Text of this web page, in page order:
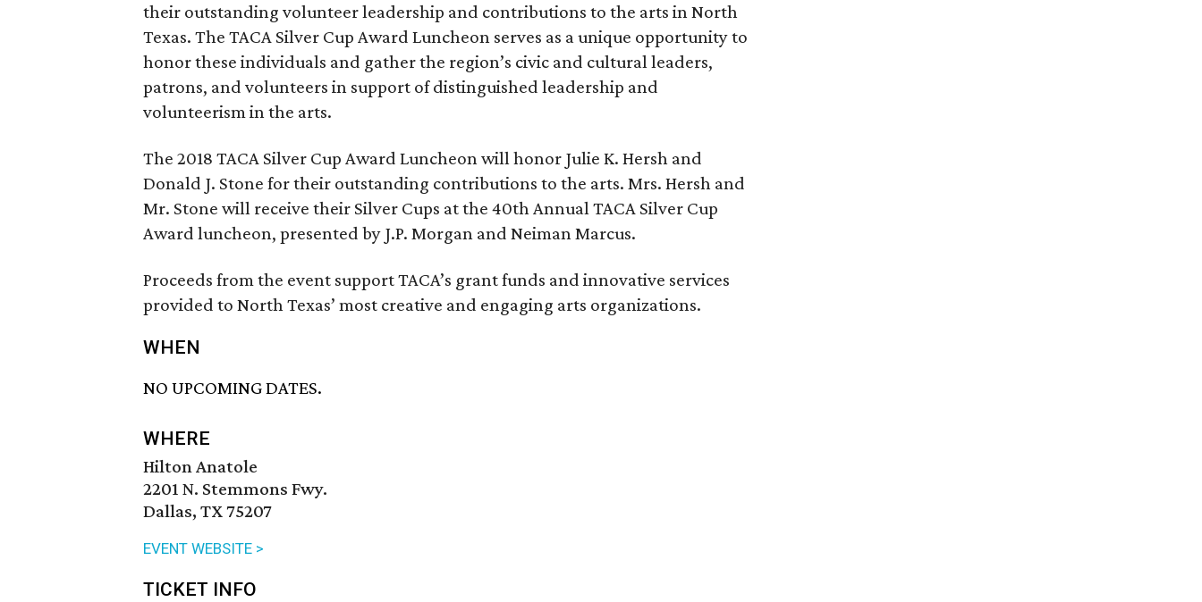
their outstanding volunteer leadership and contributions to the arts in North
Texas. The TACA Silver Cup Award Luncheon serves as a unique opportunity to
honor these individuals and gather the region’s civic and cultural leaders,
patrons, and volunteers in support of distinguished leadership and
volunteerism in the arts.
The 2018 TACA Silver Cup Award Luncheon will honor Julie K. Hersh and
Donald J. Stone for their outstanding contributions to the arts. Mrs. Hersh and
Mr. Stone will receive their Silver Cups at the 40th Annual TACA Silver Cup
Award luncheon, presented by J.P. Morgan and Neiman Marcus.
Proceeds from the event support TACA’s grant funds and innovative services
provided to North Texas’ most creative and engaging arts organizations.
WHEN
NO UPCOMING DATES.
WHERE
Hilton Anatole
2201 N. Stemmons Fwy.
Dallas, TX 75207
EVENT WEBSITE >
TICKET INFO